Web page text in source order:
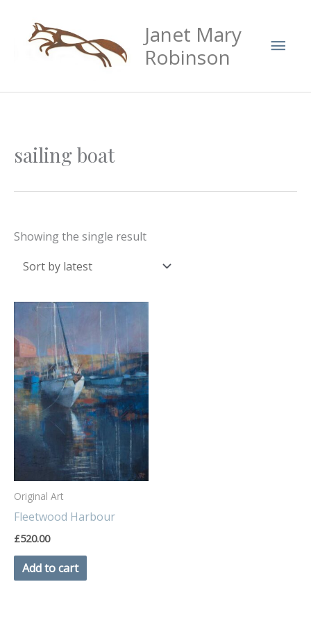
content
Janet Mary
Robinson
sailing boat
Showing the single result
Original Art
Fleetwood Harbour
£520.00
Add to cart